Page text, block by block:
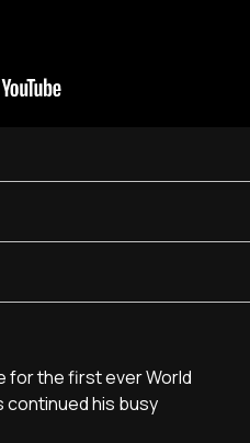
for the first ever World
continued his busy